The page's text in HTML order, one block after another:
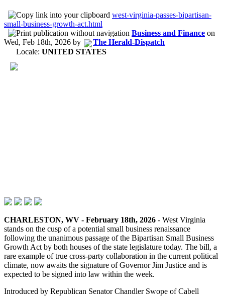
west-virginia-passes-bipartisan-
small-business-growth-act.html
Business and Finance on
Wed, Feb 18th, 2026 by
The Herald-Dispatch
Locale: UNITED STATES
CHARLESTON, WV - February 18th, 2026 - West Virginia
stands on the cusp of a potential small business renaissance
following the unanimous passage of the Bipartisan Small Business
Growth Act by both houses of the state legislature today. The bill, a
rare example of true cross-party collaboration in the current political
climate, now awaits the signature of Governor Jim Justice and is
expected to be signed into law within the week.
Introduced by Republican Senator Chandler Swope of Cabell